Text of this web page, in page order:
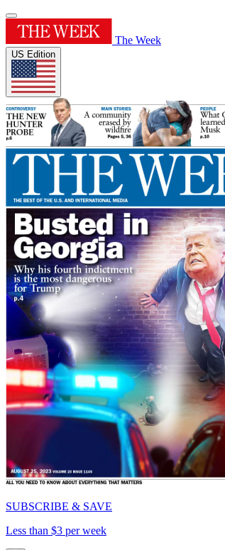
The Week
US Edition
SUBSCRIBE & SAVE
Less than $3 per week